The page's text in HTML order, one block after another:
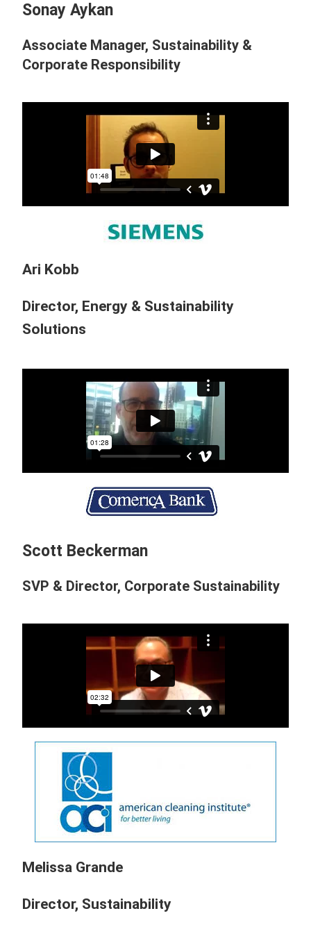
Sonay Aykan
Associate Manager, Sustainability &
Corporate Responsibility
Ari Kobb
Director, Energy & Sustainability
Solutions
Scott Beckerman
SVP & Director, Corporate Sustainability
Melissa Grande
Director, Sustainability